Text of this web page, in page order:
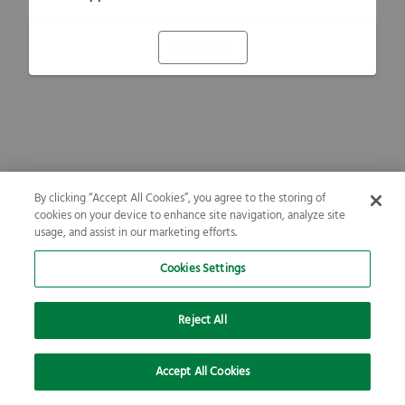
By clicking “Accept All Cookies”, you agree to the storing of
cookies on your device to enhance site navigation, analyze site
usage, and assist in our marketing efforts.
Cookies Settings
Reject All
Accept All Cookies